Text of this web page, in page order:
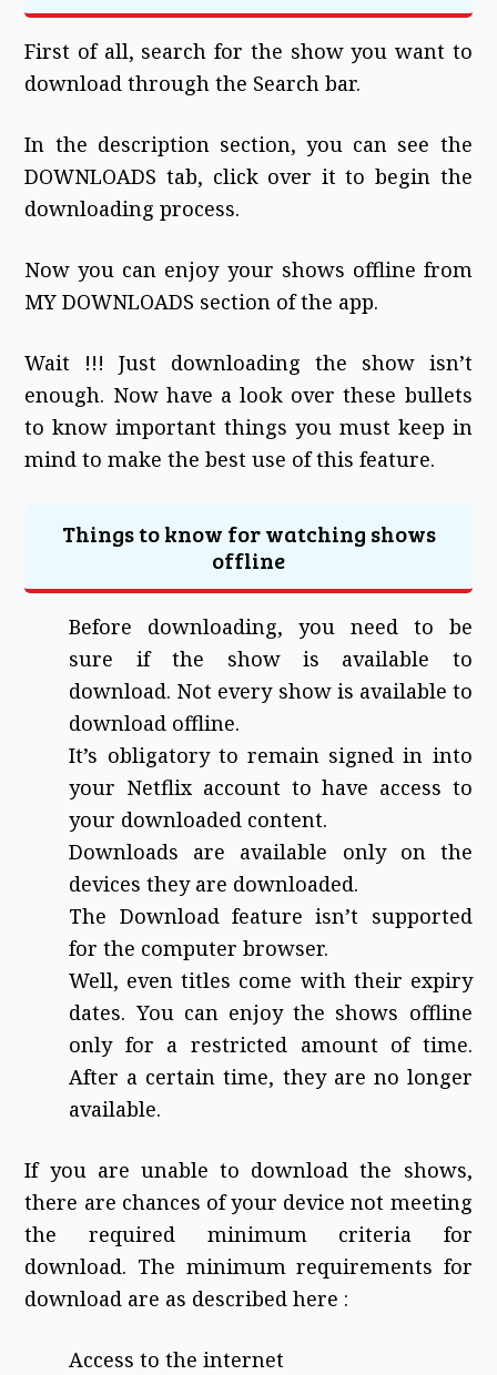
First of all, search for the show you want to
download through the Search bar.
In the description section, you can see the
DOWNLOADS tab, click over it to begin the
downloading process.
Now you can enjoy your shows offline from
MY DOWNLOADS section of the app.
Wait !!! Just downloading the show isn’t
enough. Now have a look over these bullets
to know important things you must keep in
mind to make the best use of this feature.
Things to know for watching shows
offline
Before downloading, you need to be
sure if the show is available to
download. Not every show is available to
download offline.
It’s obligatory to remain signed in into
your Netflix account to have access to
your downloaded content.
Downloads are available only on the
devices they are downloaded.
The Download feature isn’t supported
for the computer browser.
Well, even titles come with their expiry
dates. You can enjoy the shows offline
only for a restricted amount of time.
After a certain time, they are no longer
available.
If you are unable to download the shows,
there are chances of your device not meeting
the required minimum criteria for
download. The minimum requirements for
download are as described here :
Access to the internet